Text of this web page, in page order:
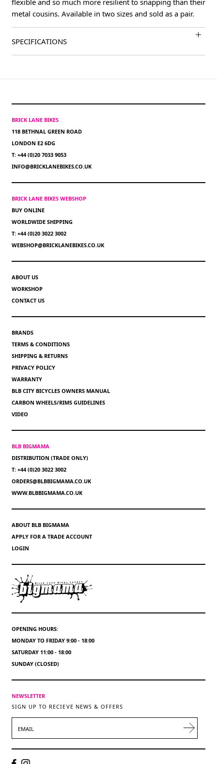
flexible and so much more resilient to snapping than their
metal cousins. Available in two sizes and sold as a pair.
SPECIFICATIONS
BRICK LANE BIKES
118 BETHNAL GREEN ROAD
LONDON E2 6DG
T: +44 (0)20 7033 9053
INFO@BRICKLANEBIKES.CO.UK
BRICK LANE BIKES WEBSHOP
BUY ONLINE
WORLDWIDE SHIPPING
T: +44 (0)20 3022 3002
WEBSHOP@BRICKLANEBIKES.CO.UK
ABOUT US
WORKSHOP
CONTACT US
BRANDS
TERMS & CONDITIONS
SHIPPING & RETURNS
PRIVACY POLICY
WARRANTY
BLB CITY BICYCLES OWNERS MANUAL
CARBON WHEELS/RIMS GUIDELINES
VIDEO
BLB BIGMAMA
DISTRIBUTION (TRADE ONLY)
T: +44 (0)20 3022 3002
ORDERS@BLBBIGMAMA.CO.UK
WWW.BLBBIGMAMA.CO.UK
ABOUT BLB BIGMAMA
APPLY FOR A TRADE ACCOUNT
LOGIN
OPENING HOURS:
MONDAY TO FRIDAY 9:00 - 18:00
SATURDAY 11:00 - 18:00
SUNDAY (CLOSED)
NEWSLETTER
SIGN UP TO RECIEVE NEWS & OFFERS